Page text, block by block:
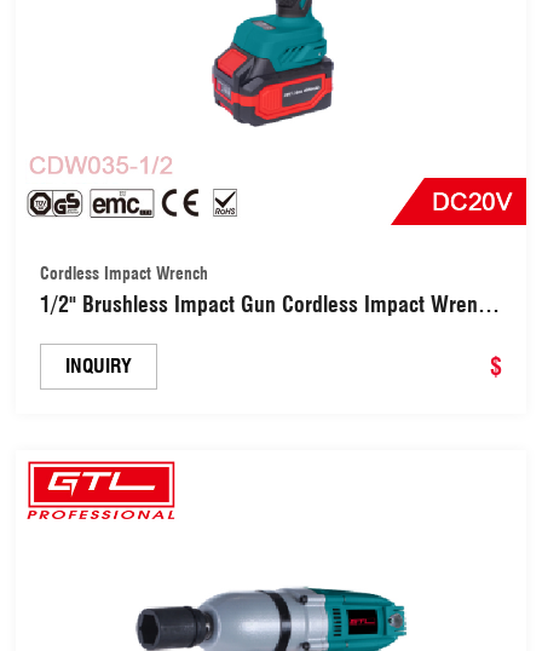
Cordless Impact Wrench
1/2" Brushless Impact Gun Cordless Impact Wrench
INQUIRY $